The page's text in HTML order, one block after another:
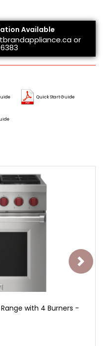
Available
or
Quick Start Guide
with 4 Burners -